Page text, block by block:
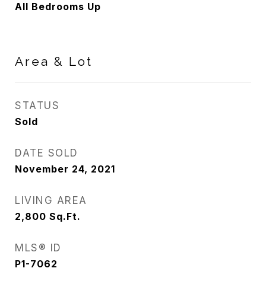
All Bedrooms Up
Area & Lot
STATUS
Sold
DATE SOLD
November 24, 2021
LIVING AREA
2,800 Sq.Ft.
MLS® ID
P1-7062